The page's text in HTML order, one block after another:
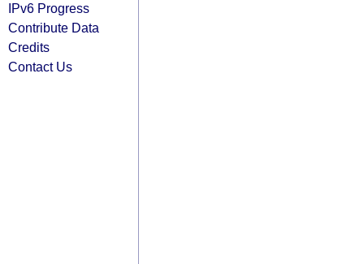
IPv6 Progress
Contribute Data
Credits
Contact Us